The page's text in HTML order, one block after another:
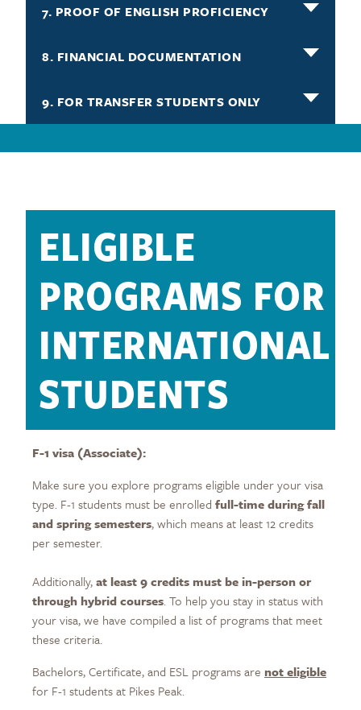
7. PROOF OF ENGLISH PROFICIENCY
8. FINANCIAL DOCUMENTATION
9. FOR TRANSFER STUDENTS ONLY
ELIGIBLE
PROGRAMS FOR
INTERNATIONAL
STUDENTS
F-1 visa (Associate):
Make sure you explore programs eligible under your visa
type. F-1 students must be enrolled full-time during fall
and spring semesters, which means at least 12 credits
per semester.
Additionally,at least 9 credits must be in-person or
through hybrid courses. To help you stay in status with
your visa, we have compiled a list of programs that meet
these criteria.
Bachelors, Certificate, and ESL programs are not eligible
for F-1 students at Pikes Peak.